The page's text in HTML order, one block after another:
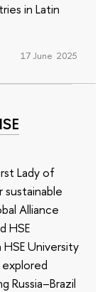
in Latin
17 June 2025
Lady of
Alliance
HSE
University
Russia–Brazil